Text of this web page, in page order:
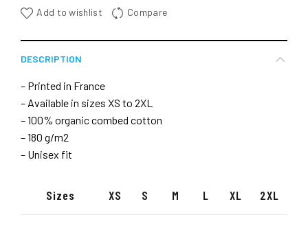
Add to wishlist Compare
DESCRIPTION
– Printed in France
– Available in sizes XS to 2XL
– 100% organic combed cotton
– 180 g/m2
– Unisex fit
Sizes XS S M L XL 2XL